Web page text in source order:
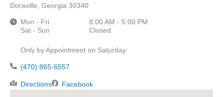
Doraville, Georgia 30340
Mon - Fri
8:00 AM - 5:00 PM
Sat - Sun
Closed
Only by Appointment on Saturday
(470) 865-6557
Directions Facebook